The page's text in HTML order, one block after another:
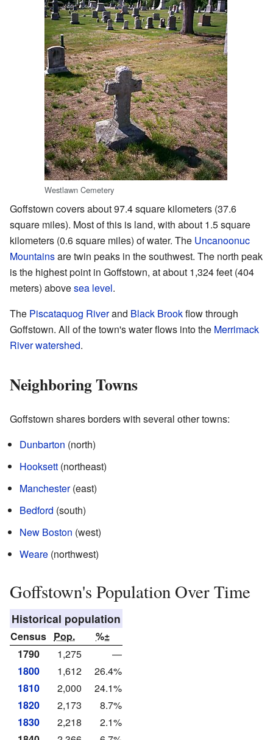
Westlawn Cemetery
Goffstown covers about 97.4 square kilometers (37.6
square miles). Most of this is land, with about 1.5 square
kilometers (0.6 square miles) of water. The Uncanoonuc
Mountainsare twin peaks in the southwest. The north peak
is the highest point in Goffstown, at about 1,324 feet (404
meters) abovesea level.
The Piscataquog Riverand Black Brookflow through
Goffstown. All of the town's water flows into the Merrimack
Riverwatershed.
Neighboring Towns
Goffstown shares borders with several other towns:
Dunbarton (north)
Hooksett (northeast)
Manchester(east)
Bedford (south)
New Boston (west)
Weare (northwest)
Goffstown's Population Over Time
Historical population
Census Pop.
%±
1790
1,275
—
1800
1,612
26.4%
1810
2,000
24.1%
1820
2,173
8.7%
1830
2,218
2.1%